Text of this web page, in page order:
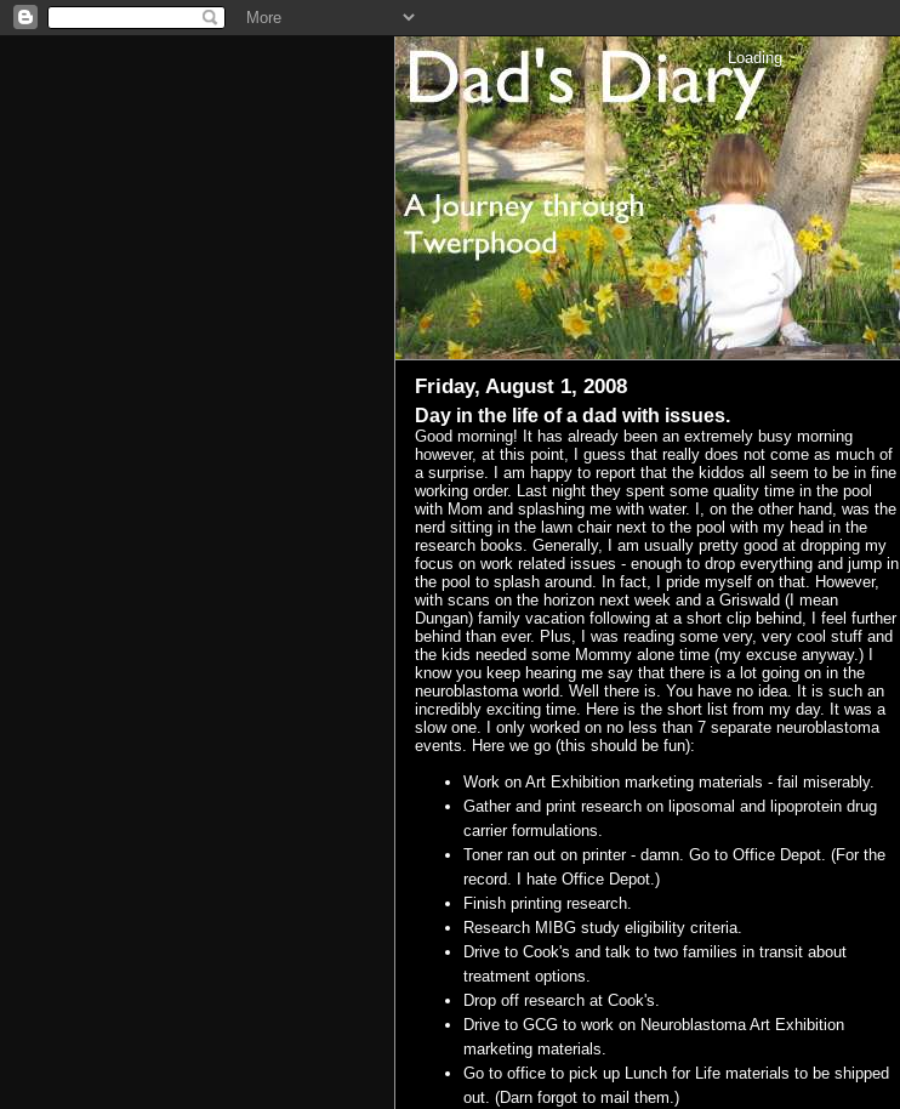
Loading
Friday, August 1, 2008
Day in the life of a dad with issues.
Good morning! It has already been an extremely busy morning
however, at this point, I guess that really does not come as much of
a surprise. I am happy to report that the kiddos all seem to be in fine
working order. Last night they spent some quality time in the pool
with Mom and splashing me with water. I, on the other hand, was the
nerd sitting in the lawn chair next to the pool with my head in the
research books. Generally, I am usually pretty good at dropping my
focus on work related issues - enough to drop everything and jump in
the pool to splash around. In fact, I pride myself on that. However,
with scans on the horizon next week and a Griswald (I mean
Dungan) family vacation following at a short clip behind, I feel further
behind than ever. Plus, I was reading some very, very cool stuff and
the kids needed some Mommy alone time (my excuse anyway.) I
know you keep hearing me say that there is a lot going on in the
neuroblastomaworld. Well there is. You have no idea. It is such an
incredibly exciting time. Here is the short list from my day. It was a
slow one. I only worked on no less than 7 separate neuroblastoma
events. Here we go (this should be fun):
Work on Art Exhibition marketing materials - fail miserably.
Gather and print research on liposomal and lipoprotein drug
carrier formulations.
Toner ran out on printer - damn. Go to Office Depot. (For the
record. I hate Office Depot.)
Finish printing research.
Research MIBG study eligibility criteria.
Drive to Cook's and talk to two families in transit about
treatment options.
Drop off research at Cook's.
Drive to GCG to work on NeuroblastomaArt Exhibition
marketing materials.
Go to office to pick up Lunch for Life materials to be shipped
out. (Darn forgot to mail them.)